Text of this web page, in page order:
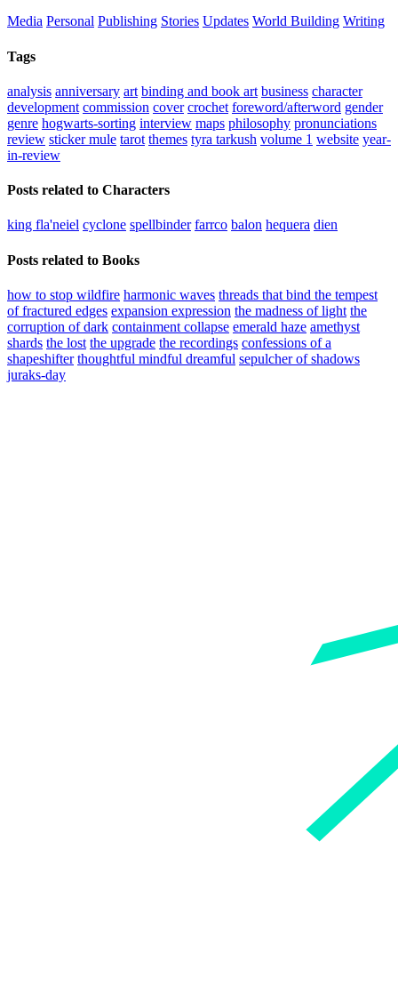
Media Personal Publishing Stories Updates World Building Writing
Tags
analysis anniversary art binding and book art business character
development commission cover crochet foreword/afterword gender
genre hogwarts-sorting interview maps philosophy pronunciations
review sticker mule tarot themes tyra tarkush volume 1 website year-
in-review
Posts related to Characters
king fla'neiel cyclone spellbinder farrco balon hequera dien
Posts related to Books
how to stop wildfire harmonic waves threads that bind the tempest
of fractured edges expansion expression the madness of light the
corruption of dark containment collapse emerald haze amethyst
shards the lost the upgrade the recordings confessions of a
shapeshifter thoughtful mindful dreamful sepulcher of shadows
juraks-day